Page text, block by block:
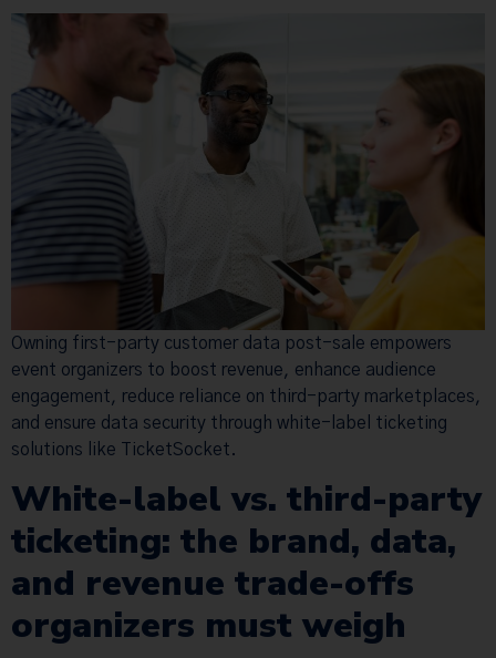
Owning first-party customer data post-sale empowers
event organizers to boost revenue, enhance audience
engagement, reduce reliance on third-party marketplaces,
and ensure data security through white-label ticketing
solutions like TicketSocket.
White-label vs. third-party
ticketing: the brand, data,
and revenue trade-offs
organizers must weigh